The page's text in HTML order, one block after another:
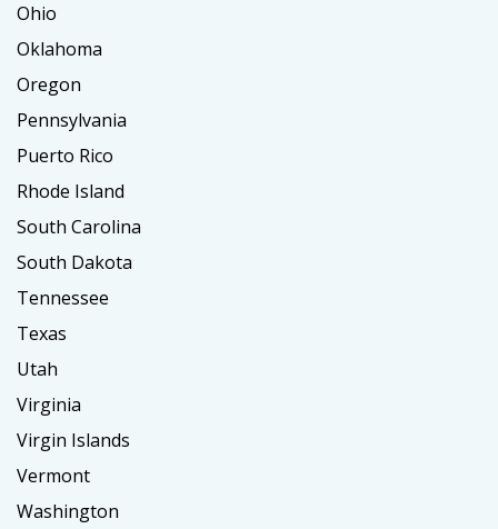
Ohio
Oklahoma
Oregon
Pennsylvania
Puerto Rico
Rhode Island
South Carolina
South Dakota
Tennessee
Texas
Utah
Virginia
Virgin Islands
Vermont
Washington